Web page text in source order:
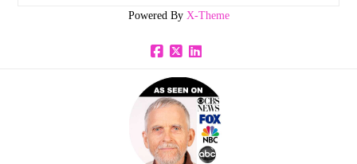
Powered By X-Theme
Facebook
X LinkedIn